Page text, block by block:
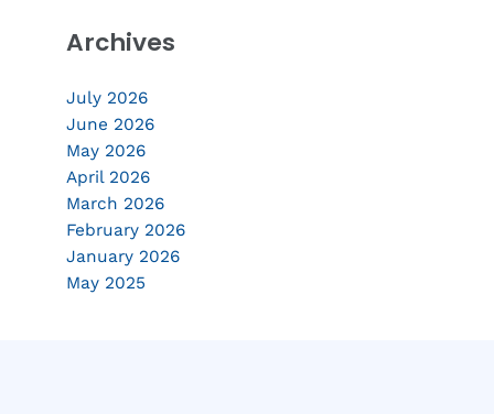
Archives
July 2026
June 2026
May 2026
April 2026
March 2026
February 2026
January 2026
May 2025